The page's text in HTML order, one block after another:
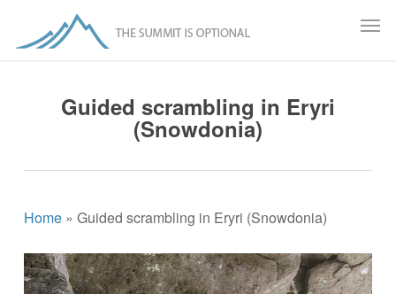
Guided scrambling in Eryri
(Snowdonia)
Home» Guided scrambling in Eryri (Snowdonia)